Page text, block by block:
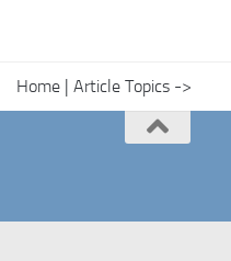
Home | Article Topics ->